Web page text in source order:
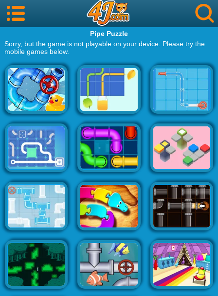
Pipe Puzzle
Sorry, but the game is not playable on your device. Please try the
mobile games below.